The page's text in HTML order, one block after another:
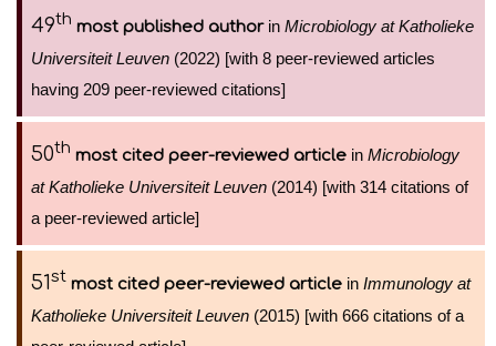
49th most published authorin Microbiology at Katholieke
Universiteit Leuven (2022) [with 8 peer-reviewed articles
having 209 peer-reviewed citations]
50th most cited peer-reviewed article in Microbiology
at Katholieke Universiteit Leuven (2014) [with 314 citations of
a peer-reviewed article]
51st most cited peer-reviewed article in Immunology at
Katholieke Universiteit Leuven (2015) [with 666 citations of a